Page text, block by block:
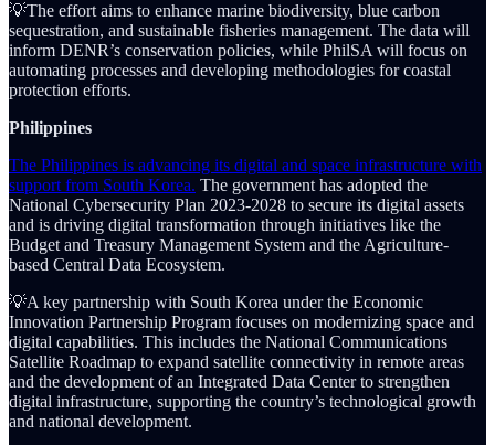
💡The effort aims to enhance marine biodiversity, blue carbon
sequestration, and sustainable fisheries management. The data will
inform DENR’s conservation policies, while PhilSA will focus on
automating processes and developing methodologies for coastal
protection efforts.
Philippines
The Philippines is advancing its digital and space infrastructure with
support from South Korea. The government has adopted the
National Cybersecurity Plan 2023-2028 to secure its digital assets
and is driving digital transformation through initiatives like the
Budget and Treasury Management System and the Agriculture-
based Central Data Ecosystem.
💡A key partnership with South Korea under the Economic
Innovation Partnership Program focuses on modernizing space and
digital capabilities. This includes the National Communications
Satellite Roadmap to expand satellite connectivity in remote areas
and the development of an Integrated Data Center to strengthen
digital infrastructure, supporting the country’s technological growth
and national development.